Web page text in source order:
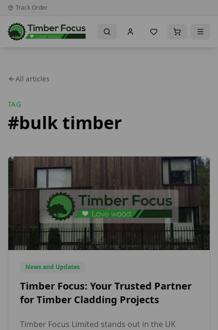
Track Order
All articles
TAG
#bulk timber
News and Updates
Timber Focus: Your Trusted Partner
for Timber Cladding Projects
Timber Focus Limited stands out in the UK